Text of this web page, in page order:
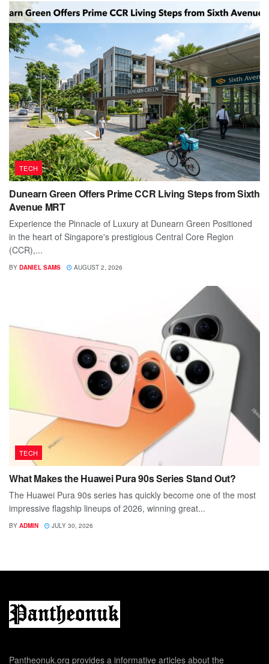
TECH
Dunearn Green Offers Prime CCR Living Steps from Sixth
Avenue MRT
Experience the Pinnacle of Luxury at Dunearn Green Positioned
in the heart of Singapore's prestigious Central Core Region
(CCR),...
BY DANIEL SAMS AUGUST 2, 2026
TECH
What Makes the Huawei Pura 90s Series Stand Out?
The Huawei Pura 90s series has quickly become one of the most
impressive flagship lineups of 2026, winning great...
BY ADMIN JULY 30, 2026
Pantheonuk.org provides a informative articles about the